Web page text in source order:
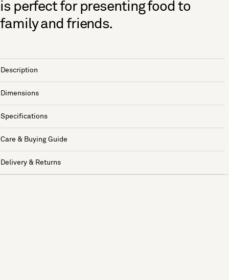
is perfect for presenting food to
family and friends.
Description
Dimensions
Specifications
Care & Buying Guide
Delivery & Returns